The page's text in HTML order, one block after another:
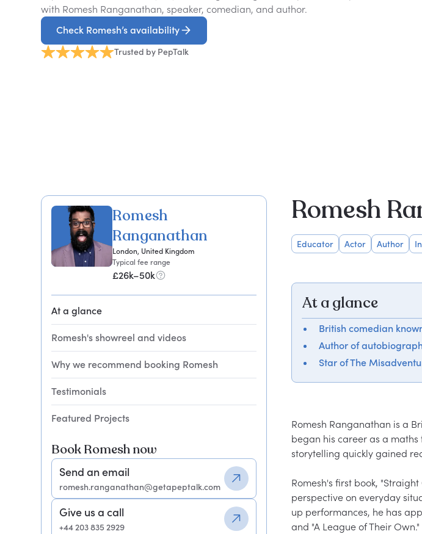
with Romesh Ranganathan, speaker, comedian, and author.
Check Romesh’s availability
Trusted by PepTalk
Romesh
Ranganathan
London, United Kingdom
Typical fee range
£26k–50k
At a glance
Romesh's showreel and videos
Why we recommend booking Romesh
Testimonials
Featured Projects
Book Romesh now
Send an email
romesh.ranganathan@getapeptalk.com
Give us a call
+44 203 835 2929
Romesh
Educator Actor Author
At a glance
British comedian
Author of
Star of The
Romesh Ranganathan is a
began his career as a
storytelling quickly gained
Romesh's first book,
perspective on everyday
up performances, he has
and "A League of Their